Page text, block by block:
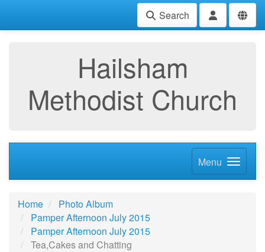
Search
Hailsham
Methodist Church
Menu
Home
Photo Album
Pamper Afternoon July 2015
Pamper Afternoon July 2015
Tea,Cakes and Chatting